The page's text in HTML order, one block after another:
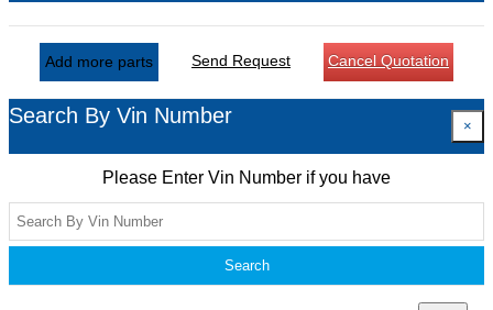
Add more parts Send Request Cancel Quotation
Search By Vin Number ×
Please Enter Vin Number if you have
Search